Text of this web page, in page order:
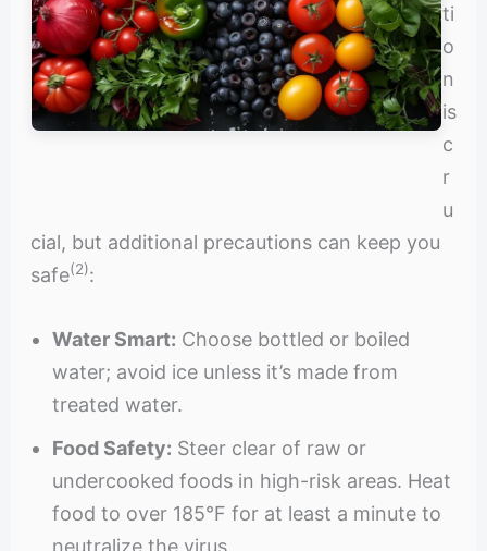
ti
o
n
is
c
r
u
cial, but additional precautions can keep you
safe(2):
Water Smart: Choose bottled or boiled
water; avoid ice unless it’s made from
treated water.
Food Safety: Steer clear of raw or
undercooked foods in high-risk areas. Heat
food to over 185°F for at least a minute to
neutralize the virus.